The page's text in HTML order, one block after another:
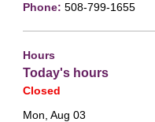
Phone: 508-799-1655
Hours
Today's hours
Closed
Mon, Aug 03